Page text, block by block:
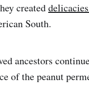
created
South.
ancestors
of the peanut